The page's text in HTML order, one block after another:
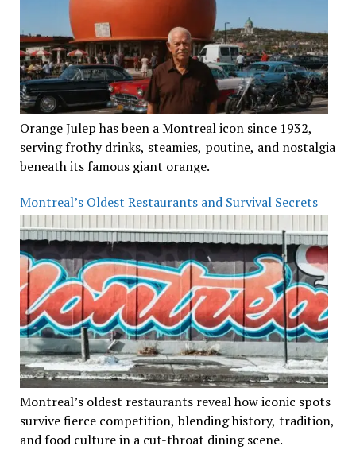
Orange Julep has been a Montreal icon since 1932,
serving frothy drinks, steamies, poutine, and nostalgia
beneath its famous giant orange.
Montreal’s Oldest Restaurants and Survival Secrets
Montreal’s oldest restaurants reveal how iconic spots
survive fierce competition, blending history, tradition,
and food culture in a cut-throat dining scene.